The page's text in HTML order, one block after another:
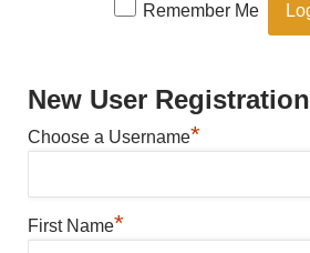
Remember Me
New User Registration
Choose a Username*
First Name*